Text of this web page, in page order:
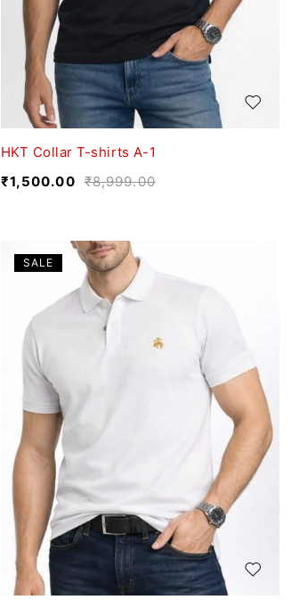
HKT Collar T-shirts A-1
₹8,999.00
₹1,500.00
SALE